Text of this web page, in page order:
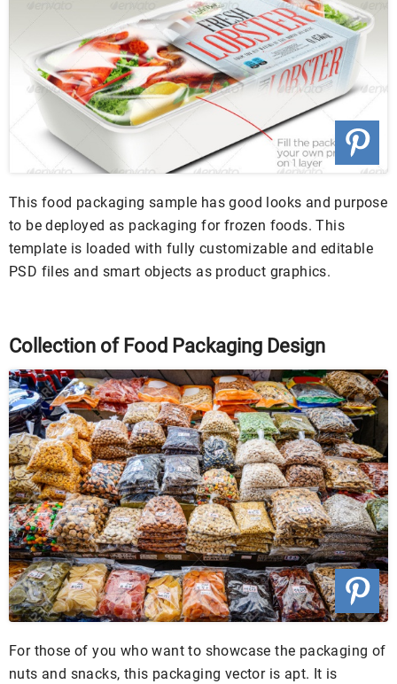
This food packaging sample has good looks and purpose
to be deployed as packaging for frozen foods. This
template is loaded with fully customizable and editable
PSD files and smart objects as product graphics.
Collection of Food Packaging Design
For those of you who want to showcase the packaging of
nuts and snacks, this packaging vector is apt. It is